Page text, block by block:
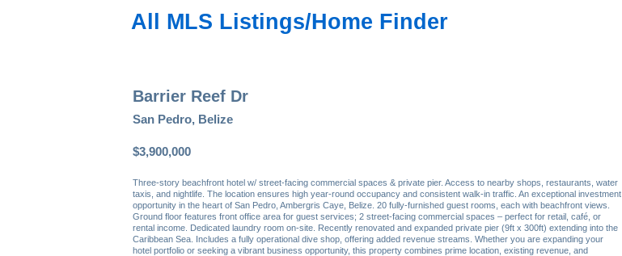
All MLS Listings/Home Finder
Barrier Reef Dr
San Pedro, Belize
$3,900,000
Three-story beachfront hotel w/ street-facing commercial spaces & private pier. Access to nearby shops, restaurants, water
taxis, and nightlife. The location ensures high year-round occupancy and consistent walk-in traffic. An exceptional investment
opportunity in the heart of San Pedro, Ambergris Caye, Belize. 20 fully-furnished guest rooms, each with beachfront views.
Ground floor features front office area for guest services; 2 street-facing commercial spaces – perfect for retail, café, or
rental income. Dedicated laundry room on-site. Recently renovated and expanded private pier (9ft x 300ft) extending into the
Caribbean Sea. Includes a fully operational dive shop, offering added revenue streams. Whether you are expanding your
hotel portfolio or seeking a vibrant business opportunity, this property combines prime location, existing revenue, and